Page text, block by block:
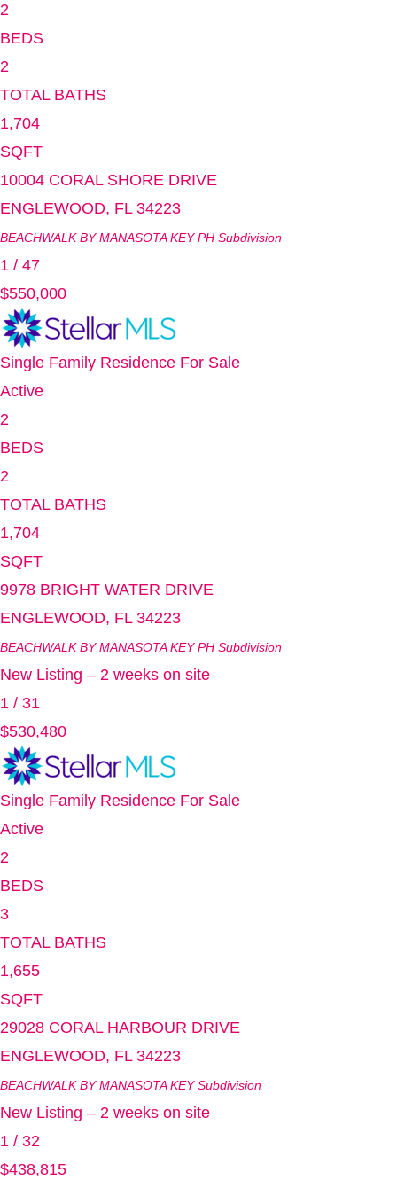
2
BEDS
2
TOTAL BATHS
1,704
SQFT
10004 CORAL SHORE DRIVE
ENGLEWOOD, FL 34223
BEACHWALK BY MANASOTA KEY PH Subdivision
1 / 47
$550,000
Single Family Residence For Sale
Active
2
BEDS
2
TOTAL BATHS
1,704
SQFT
9978 BRIGHT WATER DRIVE
ENGLEWOOD, FL 34223
BEACHWALK BY MANASOTA KEY PH Subdivision
New Listing – 2 weeks on site
1 / 31
$530,480
Single Family Residence For Sale
Active
2
BEDS
3
TOTAL BATHS
1,655
SQFT
29028 CORAL HARBOUR DRIVE
ENGLEWOOD, FL 34223
BEACHWALK BY MANASOTA KEYSubdivision
New Listing – 2 weeks on site
1 / 32
$438,815